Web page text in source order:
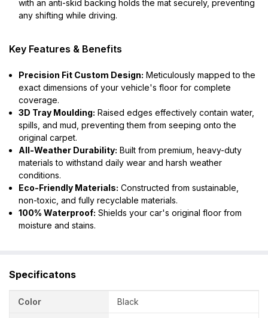
with an anti-skid backing holds the mat securely, preventing
any shifting while driving.
Key Features & Benefits
Precision Fit Custom Design: Meticulously mapped to the
exact dimensions of your vehicle's floor for complete
coverage.
3D Tray Moulding: Raised edges effectively contain water,
spills, and mud, preventing them from seeping onto the
original carpet.
All-Weather Durability: Built from premium, heavy-duty
materials to withstand daily wear and harsh weather
conditions.
Eco-Friendly Materials: Constructed from sustainable,
non-toxic, and fully recyclable materials.
100% Waterproof: Shields your car's original floor from
moisture and stains.
Specificatons
Color Black